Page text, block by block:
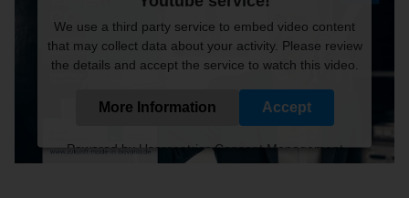
We use a third party service to embed video content
that may collect data about your activity. Please review
the details and accept the service to watch this video.
More Information Accept
Powered byUsercentrics Consent Management
Platform